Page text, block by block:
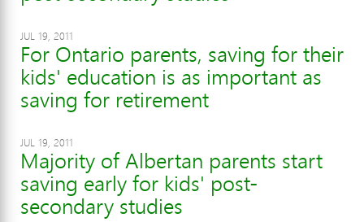
JUL 19, 2011
For Ontario parents, saving for their
kids' education is as important as
saving for retirement
JUL 19, 2011
Majority of Albertan parents start
saving early for kids' post-
secondary studies